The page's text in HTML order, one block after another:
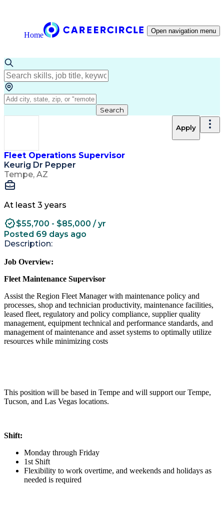
Home Open navigation menu
Search
Fleet Operations Supervisor
Keurig Dr Pepper
Tempe, AZ
Apply
At least 3 years
$55,700 - $85,000 / yr
Posted 69 days ago
Description:
Job Overview:
Fleet Maintenance Supervisor
Assist the Region Fleet Manager with maintenance policy and
processes, shop and technician productivity, maintenance facilities,
leased fleet, regulatory and policy compliance, supplier quality
management, equipment technical and performance standards, and
management of maintenance and asset systems to optimally utilize
resources while minimizing costs
This position will be based in Tempe and will support our Tempe,
Tucson, and Las Vegas locations.
Shift:
Monday through Friday
1st Shift
Flexibility to work overtime, and weekends and holidays as
needed is required